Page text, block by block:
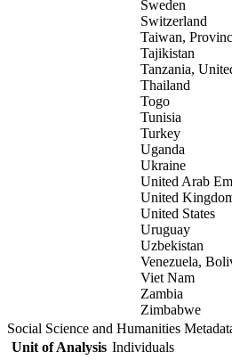
Sweden
Switzerland
Taiwan,
Tajikistan
Tanzania,
Thailand
Togo
Tunisia
Turkey
Uganda
Ukraine
United Arab
United
United States
Uruguay
Uzbekistan
Venezuela,
Viet Nam
Zambia
Zimbabwe
Social Science and Humanities
Unit of Analysis Individuals